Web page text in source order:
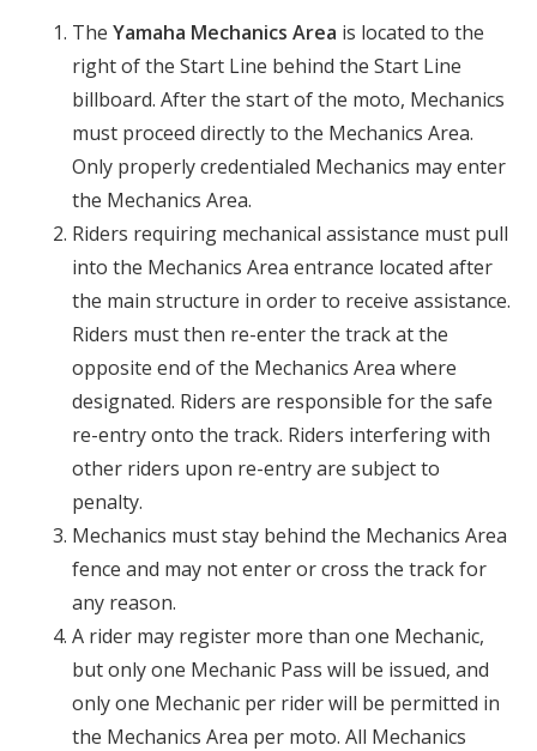
The Yamaha Mechanics Area is located to the
right of the Start Line behind the Start Line
billboard. After the start of the moto, Mechanics
must proceed directly to the Mechanics Area.
Only properly credentialed Mechanics may enter
the Mechanics Area.
Riders requiring mechanical assistance must pull
into the Mechanics Area entrance located after
the main structure in order to receive assistance.
Riders must then re-enter the track at the
opposite end of the Mechanics Area where
designated. Riders are responsible for the safe
re-entry onto the track. Riders interfering with
other riders upon re-entry are subject to
penalty.
Mechanics must stay behind the Mechanics Area
fence and may not enter or cross the track for
any reason.
A rider may register more than one Mechanic,
but only one Mechanic Pass will be issued, and
only one Mechanic per rider will be permitted in
the Mechanics Area per moto. All Mechanics